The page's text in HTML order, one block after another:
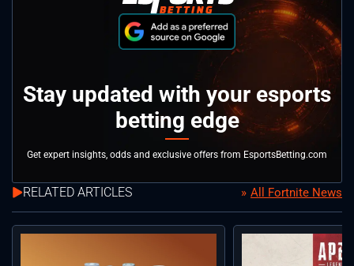
Stay updated with your esports
betting edge
Get expert insights, odds and exclusive offers from EsportsBetting.com
RELATED ARTICLES All Fortnite News